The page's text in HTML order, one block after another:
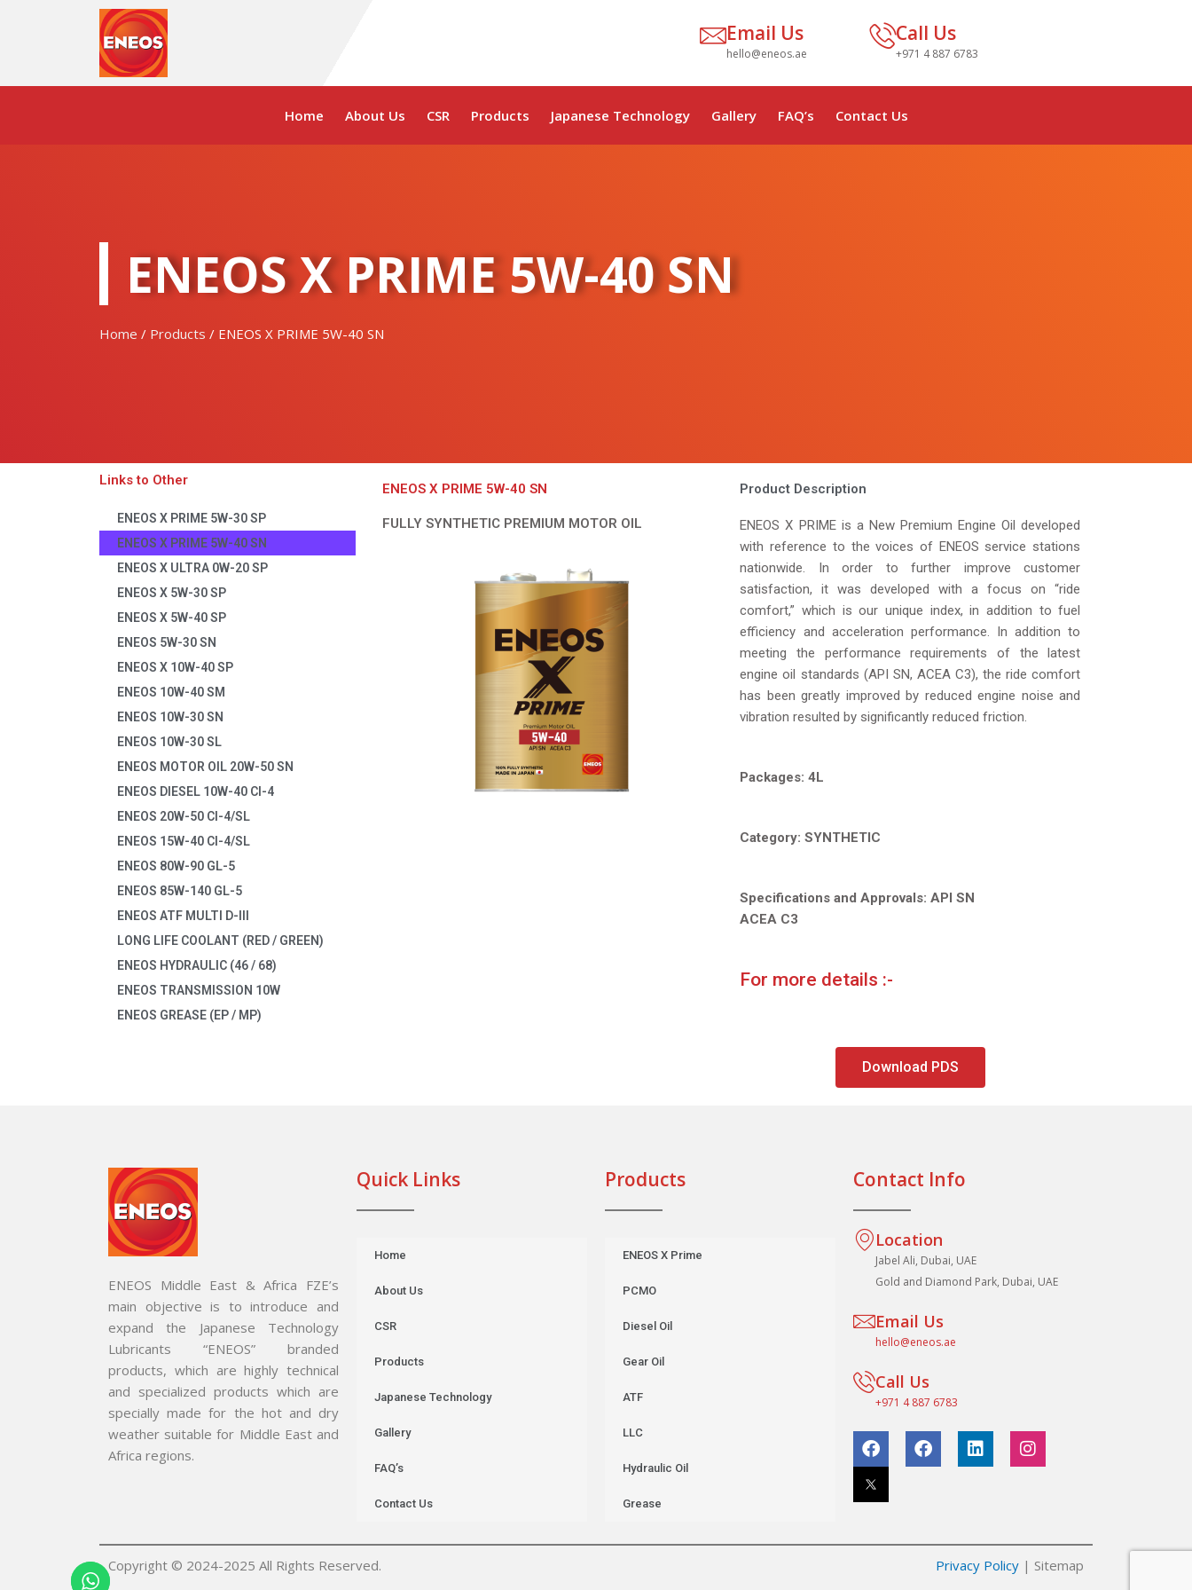
Email Us
hello@eneos.ae
Call Us
+971 4 887 6783
Home About Us CSR Products Japanese Technology Gallery FAQ’s Contact Us
ENEOS X PRIME 5W-40 SN
Home / Products / ENEOS X PRIME 5W-40 SN
Links to Other
ENEOS X PRIME 5W-30 SP
ENEOS X PRIME 5W-40 SN
ENEOS X ULTRA 0W-20 SP
ENEOS X 5W-30 SP
ENEOS X 5W-40 SP
ENEOS 5W-30 SN
ENEOS X 10W-40 SP
ENEOS 10W-40 SM
ENEOS 10W-30 SN
ENEOS 10W-30 SL
ENEOS MOTOR OIL 20W-50 SN
ENEOS DIESEL 10W-40 CI-4
ENEOS 20W-50 CI-4/SL
ENEOS 15W-40 CI-4/SL
ENEOS 80W-90 GL-5
ENEOS 85W-140 GL-5
ENEOS ATF MULTI D-III
LONG LIFE COOLANT (RED / GREEN)
ENEOS HYDRAULIC (46 / 68)
ENEOS TRANSMISSION 10W
ENEOS GREASE (EP / MP)
ENEOS X PRIME 5W-40 SN
FULLY SYNTHETIC PREMIUM MOTOR OIL
Product Description
ENEOS X PRIME is a New Premium Engine Oil developed
with reference to the voices of ENEOS service stations
nationwide. In order to further improve customer
satisfaction, it was developed with a focus on “ride
comfort,” which is our unique index, in addition to fuel
efficiency and acceleration performance. In addition to
meeting the performance requirements of the latest
engine oil standards (API SN, ACEA C3), the ride comfort
has been greatly improved by reduced engine noise and
vibration resulted by significantly reduced friction.
Packages: 4L
Category:SYNTHETIC
Specifications and Approvals: API SN
ACEA C3
For more details :-
Download PDS
ENEOS Middle East & Africa FZE’s
main objective is to introduce and
expand the Japanese Technology
Lubricants “ENEOS” branded
products, which are highly technical
and specialized products which are
specially made for the hot and dry
weather suitable for Middle East and
Africa regions.
Quick Links
Home
About Us
CSR
Products
Japanese Technology
Gallery
FAQ’s
Contact Us
Products
ENEOS X Prime
PCMO
Diesel Oil
Gear Oil
ATF
LLC
Hydraulic Oil
Grease
Contact Info
Location
Jabel Ali, Dubai, UAE
Gold and Diamond Park, Dubai, UAE
Email Us
hello@eneos.ae
Call Us
+971 4 887 6783
F
a
c
e
o
F
a
o
L
i
i
n
I
n
r
a
m
Copyright © 2024-2025 All Rights Reserved. Privacy Policy | Sitemap